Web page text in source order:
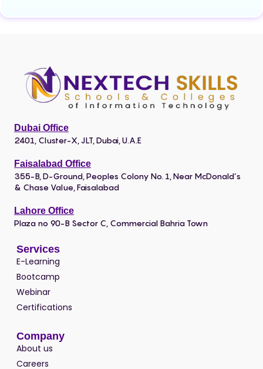
Dubai Office
2401, Cluster-X, JLT, Dubai, U.A.E
Faisalabad Office
355-B, D-Ground, Peoples Colony No. 1, Near McDonald’s
& Chase Value, Faisalabad
Lahore Office
Plaza no 90-B Sector C, Commercial Bahria Town
Services
E-Learning
Bootcamp
Webinar
Certifications
Company
About us
Careers